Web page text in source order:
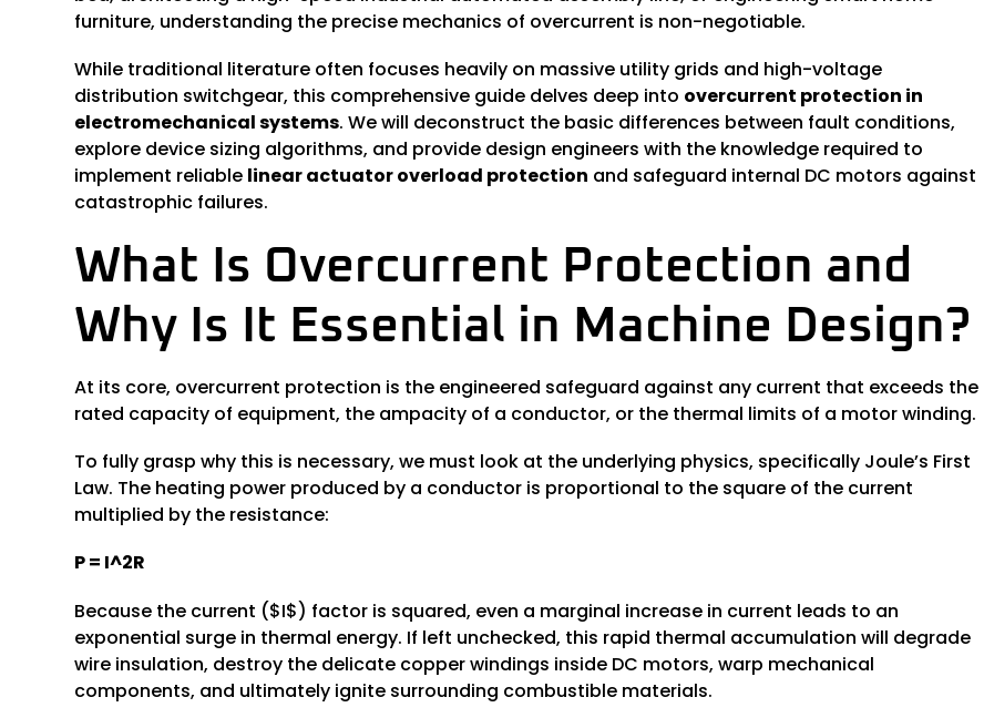
furniture, understanding the precise mechanics of overcurrent is non-negotiable.
While traditional literature often focuses heavily on massive utility grids and high-voltage
distribution switchgear, this comprehensive guide delves deep into overcurrent protection in
electromechanical systems. We will deconstruct the basic differences between fault conditions,
explore device sizing algorithms, and provide design engineers with the knowledge required to
implement reliable linearactuatoroverload protection and safeguard internal DC motors against
catastrophic failures.
What Is Overcurrent Protection and
Why Is It Essential in Machine Design?
At its core, overcurrent protection is the engineered safeguard against any current that exceeds the
rated capacity of equipment, the ampacity of a conductor, or the thermal limits of a motor winding.
To fully grasp why this is necessary, we must look at the underlying physics, specifically Joule’s First
Law. The heating power produced by a conductor is proportional to the square of the current
multiplied by the resistance:
P = I^2R
Because the current ($I$) factor is squared, even a marginal increase in current leads to an
exponential surge in thermal energy. If left unchecked, this rapid thermal accumulation will degrade
wire insulation, destroy the delicate copper windings inside DC motors, warp mechanical
components, and ultimately ignite surrounding combustible materials.